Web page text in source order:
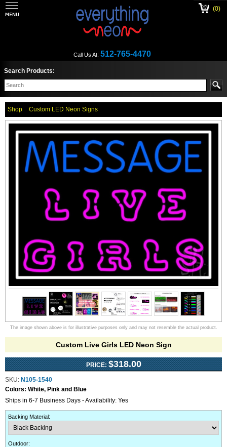
Call Us At: 512-765-4470
(0)
Search Products:
Shop Custom LED Neon Signs
The image shown above is for illustrative purposes only and may not resemble the actual product.
Custom Live Girls LED Neon Sign
PRICE: $318.00
SKU: N105-1540
Colors: White, Pink and Blue
Ships in 6-7 Business Days - Availability: Yes
Backing Material:
Outdoor: